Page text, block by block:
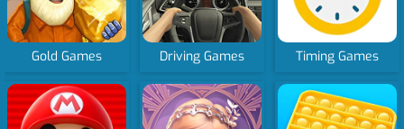
Gold Games Driving Games Timing Games